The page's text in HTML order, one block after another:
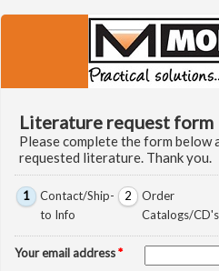
Literature request form
Please complete the form below
requested literature. Thank you.
1
Contact/Ship-
to Info
2
Order
Catalogs/CD's
Your email address*